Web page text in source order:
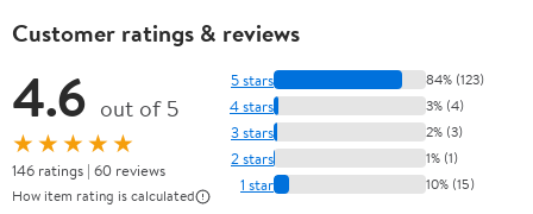
Customer ratings & reviews
4.6 out of 5
★★★★★
146 ratings | 60 reviews
How item rating is calculated
5 stars 84% (123)
4 stars 3% (4)
3 stars 2% (3)
2 stars 1% (1)
1 star 10% (15)